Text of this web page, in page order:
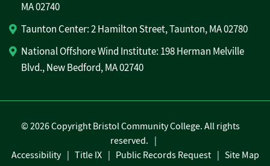
MA 02740
Taunton Center: 2 Hamilton Street, Taunton, MA 02780
National Offshore Wind Institute: 198 Herman Melville
Blvd., New Bedford, MA 02740
©2026 Copyright Bristol Community College. All rights
reserved.
Accessibility
Title IX Public Records Request
Site Map